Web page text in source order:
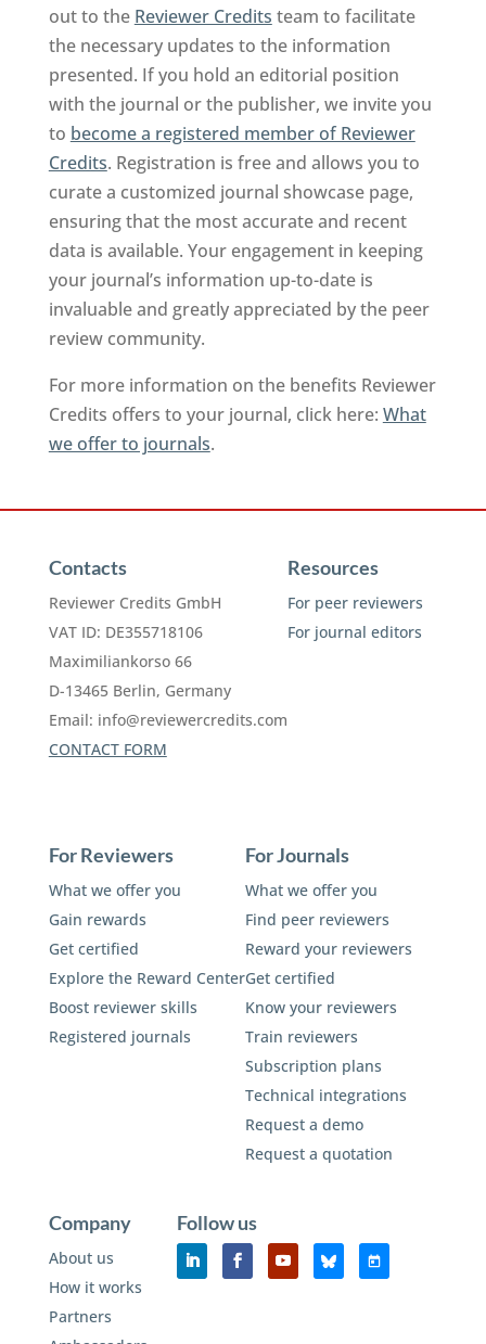
out to the Reviewer Credits team to facilitate
the necessary updates to the information
presented. If you hold an editorial position
with the journal or the publisher, we invite you
to become a registered member of Reviewer
Credits. Registration is free and allows you to
curate a customized journal showcase page,
ensuring that the most accurate and recent
data is available. Your engagement in keeping
your journal’s information up-to-date is
invaluable and greatly appreciated by the peer
review community.
For more information on the benefits Reviewer
Credits offers to your journal, click here: What
we offer to journals.
Contacts
Reviewer Credits GmbH
VAT ID: DE355718106
Maximiliankorso 66
D-13465 Berlin, Germany
Email: info@reviewercredits.com
CONTACT FORM
Resources
For peer reviewers
For journal editors
For Reviewers
What we offer you
Gain rewards
Get certified
Explore the Reward Center
Boost reviewer skills
Registered journals
For Journals
What we offer you
Find peer reviewers
Reward your reviewers
Get certified
Know your reviewers
Train reviewers
Subscription plans
Technical integrations
Request a demo
Request a quotation
Company
About us
How it works
Partners
Follow us